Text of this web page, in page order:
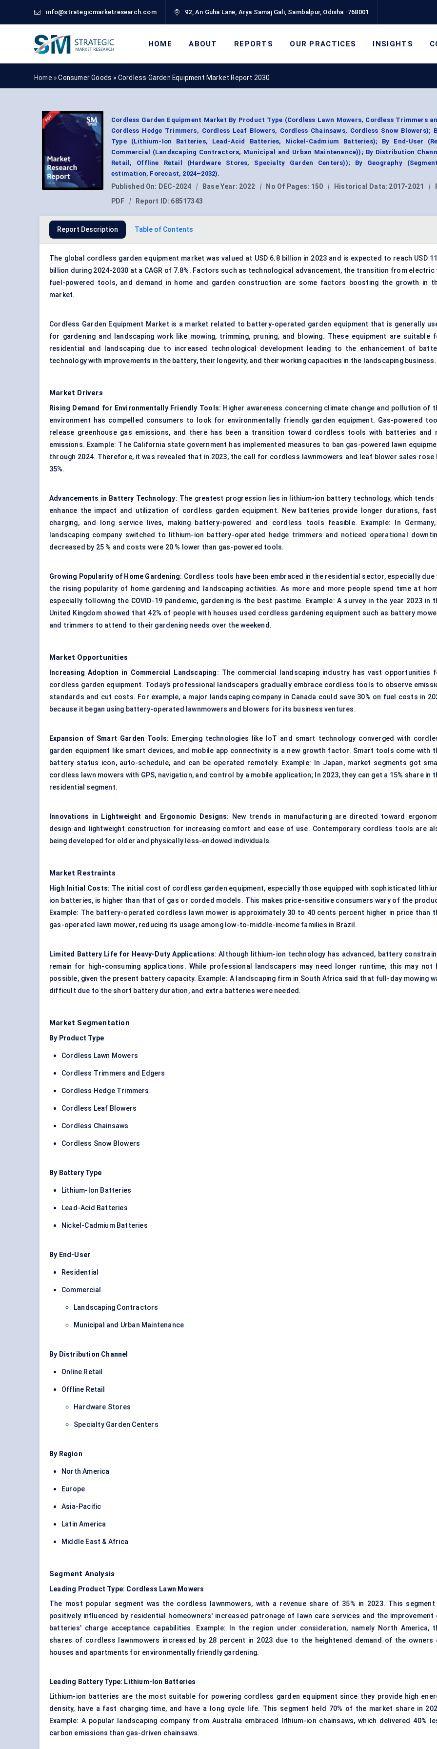
info@strategicmarketresearch.com 92, An Guha Lane, Arya Samaj Gali, Sambalpur, Odisha -768001
HOME ABOUT REPORTS OUR PRACTICES INSIGHTS
Home »Consumer Goods » Cordless Garden Equipment Market Report 2030
Cordless Garden Equipment Market By Product Type (Cordless Lawn Mowers, Cordless Trimmers
Cordless Hedge Trimmers, Cordless Leaf Blowers, Cordless Chainsaws, Cordless Snow Blowers);
Type (Lithium-Ion Batteries, Lead-Acid Batteries, Nickel-Cadmium Batteries); By End-User
Commercial (Landscaping Contractors, Municipal and Urban Maintenance)); By Distribution
Retail, Offline Retail (Hardware Stores, Specialty Garden Centers)); By Geography
estimation, Forecast, 2024–2032).
Published On: DEC-2024 | Base Year: 2022 | No Of Pages: 150 | Historical Data: 2017-2021 |
PDF
| Report ID: 68517343
Report Description Table of Contents
The global cordless garden equipment market was valued at USD 6.8 billion in 2023 and is expected to reach USD
billion during 2024-2030 at a CAGR of 7.8%. Factors such as technological advancement, the transition from electric
fuel-powered tools, and demand in home and garden construction are some factors boosting the growth in
market.
Cordless Garden Equipment Market is a market related to battery-operated garden equipment that is generally
for gardening and landscaping work like mowing, trimming, pruning, and blowing. These equipment are suitable
residential and landscaping due to increased technological development leading to the enhancement of
technology with improvements in the battery, their longevity, and their working capacities in the landscaping business.
Market Drivers
Rising Demand for Environmentally Friendly Tools: Higher awareness concerning climate change and pollution of
environment has compelled consumers to look for environmentally friendly garden equipment. Gas-powered
release greenhouse gas emissions, and there has been a transition toward cordless tools with batteries and
emissions. Example: The California state government has implemented measures to ban gas-powered lawn
through 2024. Therefore, it was revealed that in 2023, the call for cordless lawnmowers and leaf blower sales rose
35%.
Advancements in Battery Technology: The greatest progression lies in lithium-ion battery technology, which tends
enhance the impact and utilization of cordless garden equipment. New batteries provide longer durations,
charging, and long service lives, making battery-powered and cordless tools feasible. Example: In
landscaping company switched to lithium-ion battery-operated hedge trimmers and noticed operational
decreased by 25 % and costs were 20 % lower than gas-powered tools.
Growing Popularity of Home Gardening: Cordless tools have been embraced in the residential sector, especially due
the rising popularity of home gardening and landscaping activities. As more and more people spend time at
especially following the COVID-19 pandemic, gardening is the best pastime. Example: A survey in the year 2023 in
United Kingdom showed that 42% of people with houses used cordless gardening equipment such as battery
and trimmers to attend to their gardening needs over the weekend.
Market Opportunities
Increasing Adoption in Commercial Landscaping: The commercial landscaping industry has vast opportunities
cordless garden equipment. Today’s professional landscapers gradually embrace cordless tools to observe
standards and cut costs. For example, a major landscaping company in Canada could save 30% on fuel costs in
because it began using battery-operated lawnmowers and blowers for its business ventures.
Expansion of Smart Garden Tools: Emerging technologies like IoT and smart technology converged with
garden equipment like smart devices, and mobile app connectivity is a new growth factor. Smart tools come with
battery status icon, auto-schedule, and can be operated remotely. Example: In Japan, market segments got
cordless lawn mowers with GPS, navigation, and control by a mobile application; In 2023, they can get a 15% share in
residential segment.
Innovations in Lightweight and Ergonomic Designs: New trends in manufacturing are directed toward
design and lightweight construction for increasing comfort and ease of use. Contemporary cordless tools are
being developed for older and physically less-endowed individuals.
Market Restraints
High Initial Costs: The initial cost of cordless garden equipment, especially those equipped with sophisticated
ion batteries, is higher than that of gas or corded models. This makes price-sensitive consumers wary of the
Example: The battery-operated cordless lawn mower is approximately 30 to 40 cents percent higher in price than
gas-operated lawn mower, reducing its usage among low-to-middle-income families in Brazil.
Limited Battery Life for Heavy-Duty Applications: Although lithium-ion technology has advanced, battery
remain for high-consuming applications. While professional landscapers may need longer runtime, this may not
possible, given the present battery capacity. Example: A landscaping firm in South Africa said that full-day mowing
difficult due to the short battery duration, and extra batteries were needed.
Market Segmentation
By Product Type
Cordless Lawn Mowers
Cordless Trimmers and Edgers
Cordless Hedge Trimmers
Cordless Leaf Blowers
Cordless Chainsaws
Cordless Snow Blowers
By Battery Type
Lithium-Ion Batteries
Lead-Acid Batteries
Nickel-Cadmium Batteries
By End-User
Residential
Commercial
Landscaping Contractors
Municipal and Urban Maintenance
By Distribution Channel
Online Retail
Offline Retail
Hardware Stores
Specialty Garden Centers
By Region
North America
Europe
Asia-Pacific
Latin America
Middle East & Africa
Segment Analysis
Leading Product Type: Cordless Lawn Mowers
The most popular segment was the cordless lawnmowers, with a revenue share of 35% in 2023. This segment
positively influenced by residential homeowners' increased patronage of lawn care services and the improvement
batteries’ charge acceptance capabilities. Example: In the region under consideration, namely North America,
shares of cordless lawnmowers increased by 28 percent in 2023 due to the heightened demand of the owners
houses and apartments for environmentally friendly gardening.
Leading Battery Type: Lithium-Ion Batteries
Lithium-ion batteries are the most suitable for powering cordless garden equipment since they provide high
density, have a fast charging time, and have a long cycle life. This segment held 70% of the market share in
Example: A popular landscaping company from Australia embraced lithium-ion chainsaws, which delivered 40%
carbon emissions than gas-driven chainsaws.